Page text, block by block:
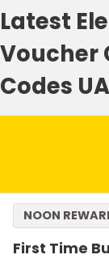
BEST DISCOUNTS
Latest
Voucher
Codes
First Time
NOON